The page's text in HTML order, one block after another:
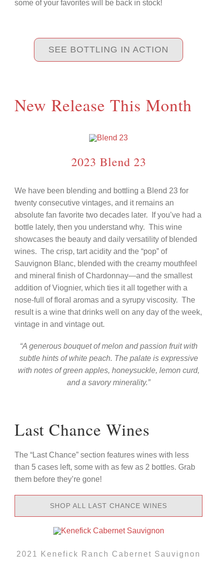
some of your favorites will be back in stock!
SEE BOTTLING IN ACTION
New Release This Month
2023 Blend 23
We have been blending and bottling a Blend 23 for
twenty consecutive vintages, and it remains an
absolute fan favorite two decades later.
If you’ve had a
bottle lately, then you understand why. This wine
showcases the beauty and daily versatility of blended
wines. The crisp, tart acidity and the “pop” of
Sauvignon Blanc, blended with the creamy mouthfeel
and mineral finish of Chardonnay—and the smallest
addition of Viognier, which ties it all together with a
nose-full of floral aromas and a syrupy viscosity. The
result is a wine that drinks well on any day of the week,
vintage in and vintage out.
“A generous bouquet of melon and passion fruit with
subtle hints of white peach. The palate is expressive
with notes of green apples, honeysuckle, lemon curd,
and a savory minerality.”
Last Chance Wines
The “Last Chance” section features wines with less
than 5 cases left, some with as few as 2 bottles. Grab
them before they’re gone!
SHOP ALL LAST CHANCE WINES
2021 Kenefick Ranch Cabernet Sauvignon